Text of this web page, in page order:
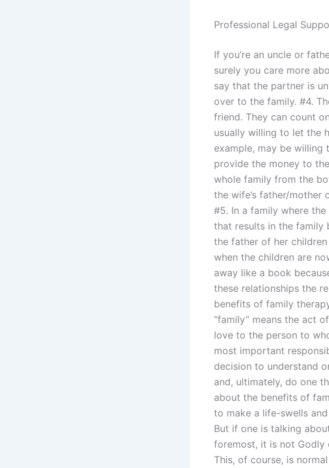
Professional Legal
If you’re an uncle or
surely you care more
say that the partner is
over to the family. #4.
friend. They can count
usually willing to let the
example, may be willing
provide the money to
whole family from the
the wife’s father/mother
#5. In a family where
that results in the family
the father of her
when the children are
away like a book
these relationships the
benefits of family
“family” means the act
love to the person to
most important
decision to understand
and, ultimately, do one
about the benefits of
to make a life-swells
But if one is talking
foremost, it is not Godly
This, of course, is